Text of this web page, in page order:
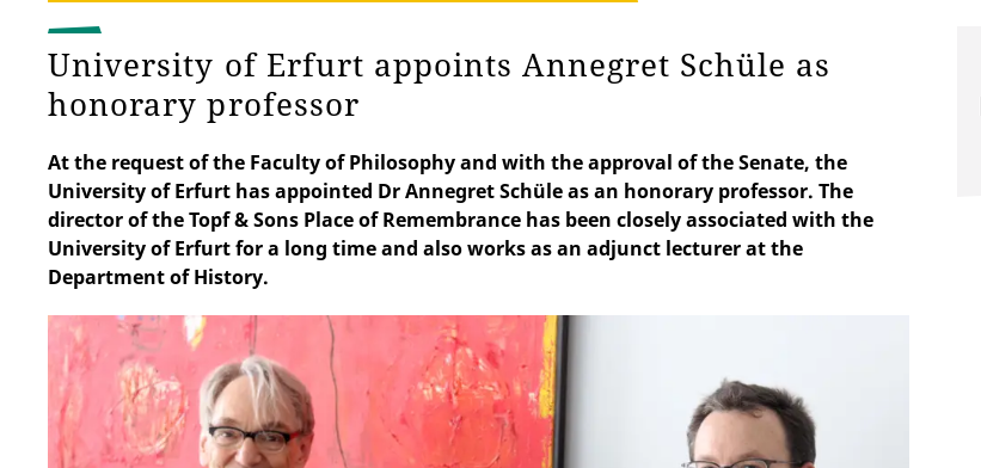
University of Erfurt appoints Annegret Schüle as
honorary professor
At the request of the Faculty of Philosophy and with the approval of the Senate, the
University of Erfurt has appointed Dr Annegret Schüle as an honorary professor. The
director of the Topf & Sons Place of Remembrance has been closely associated with the
University of Erfurt for a long time and also works as an adjunct lecturer at the
Department of History.